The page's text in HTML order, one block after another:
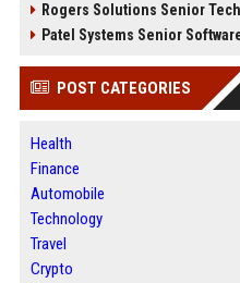
Rogers Solutions Senior
Patel Systems Senior
POST CATEGORIES
Health
Finance
Automobile
Technology
Travel
Crypto